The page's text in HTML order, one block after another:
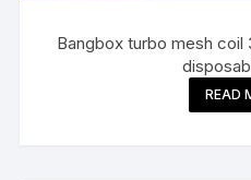
Bangbox turbo mesh
READ